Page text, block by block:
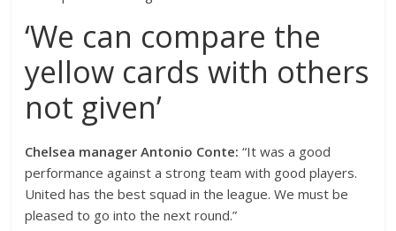
‘We can compare the
yellow cards with others
not given’
Chelsea manager Antonio Conte: “It was a good
performance against a strong team with good players.
United has the best squad in the league. We must be
pleased to go into the next round.”